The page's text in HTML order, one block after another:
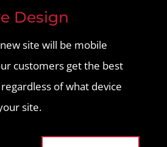
Design
site will be mobile
customers get the best
of what device
site.